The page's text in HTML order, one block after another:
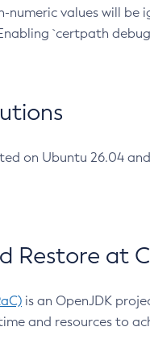
values will
`certpath
on Ubuntu 26.04
Restore at
is an OpenJDK
and resources to